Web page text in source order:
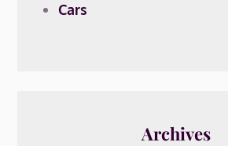
Cars
Archives